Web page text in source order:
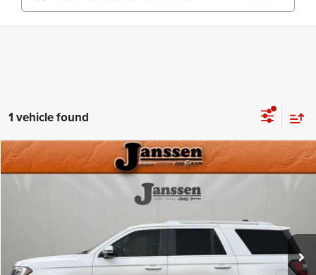
1 vehicle found
2019Ford ExpeditionPlatinum
Stock:3818S
Ext. Int.
Doc Fee:
+$159
CLICK TO CALL
MORE DETAILS
Compare Vehicle